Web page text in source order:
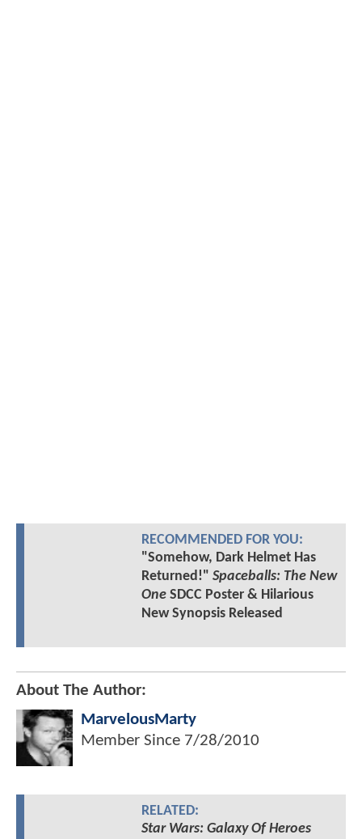
RECOMMENDED FOR YOU:
"Somehow, Dark Helmet Has
Returned!" Spaceballs: The New
OneSDCC Poster & Hilarious
New Synopsis Released
About The Author:
MarvelousMarty
Member Since 7/28/2010
RELATED:
Star Wars: Galaxy Of Heroes